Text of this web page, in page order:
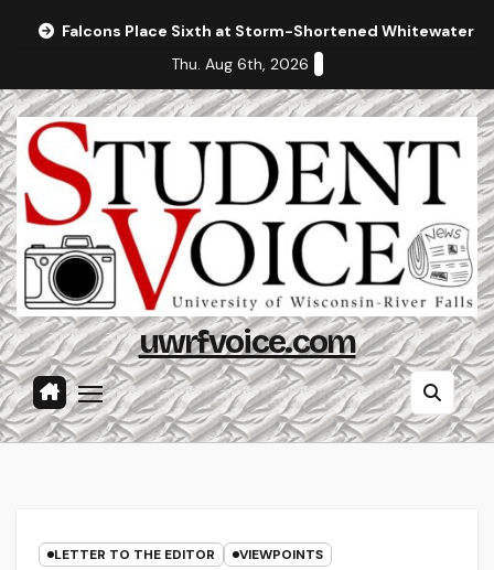
Falcons Place Sixth at Storm-Shortened Whitewater
Thu. Aug 6th, 2026
uwrfvoice.com
LETTER TO THE EDITOR VIEWPOINTS